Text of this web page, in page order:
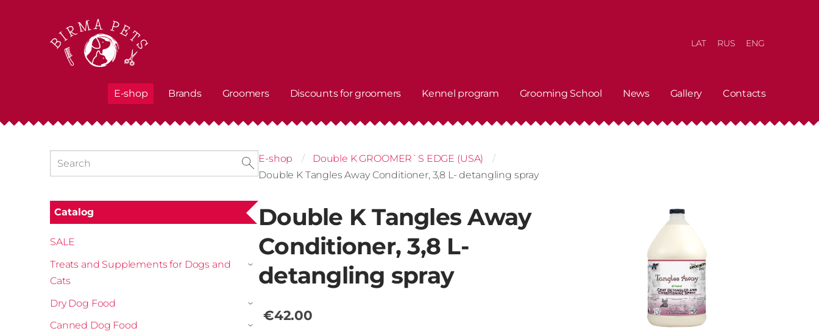
E-shop Brands Groomers Discounts for groomers Kennel program Grooming School News Gallery Contacts
LAT RUS ENG
Catalog
SALE
Treats and Supplements for Dogs and
Cats
›
Dry Dog Food ›
Canned Dog Food ›
E-shop
Double K GROOMER`S EDGE (USA)
Double K Tangles Away Conditioner, 3,8 L- detangling spray
Double K Tangles Away
Conditioner, 3,8 L-
detangling spray
€42.00